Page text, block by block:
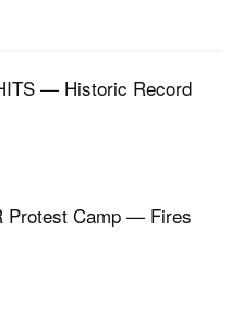
— Historic Record
Protest Camp — Fires